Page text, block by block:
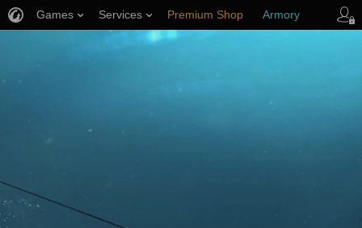
Games Services Premium Shop Armory
Player Support